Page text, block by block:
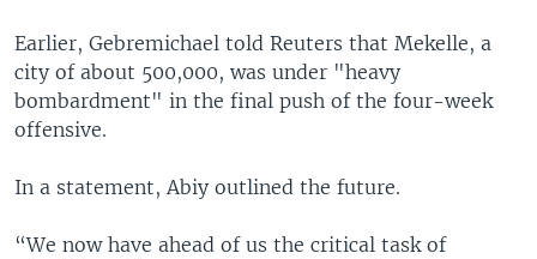
Earlier, Gebremichael told Reuters that Mekelle, a
city of about 500,000, was under "heavy
bombardment" in the final push of the four-week
offensive.
In a statement, Abiy outlined the future.
“We now have ahead of us the critical task of